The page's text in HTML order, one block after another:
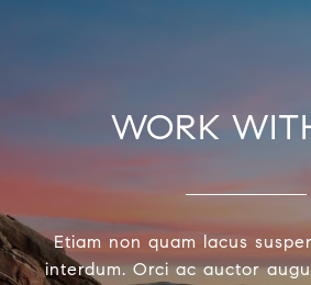
WORK
Etiam non quam lacus
interdum. Orci ac auctor